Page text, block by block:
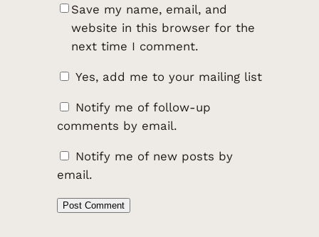
Save my name, email, and
website in this browser for the
next time I comment.
Yes, add me to your mailing list
Notify me of follow-up
comments by email.
Notify me of new posts by
email.